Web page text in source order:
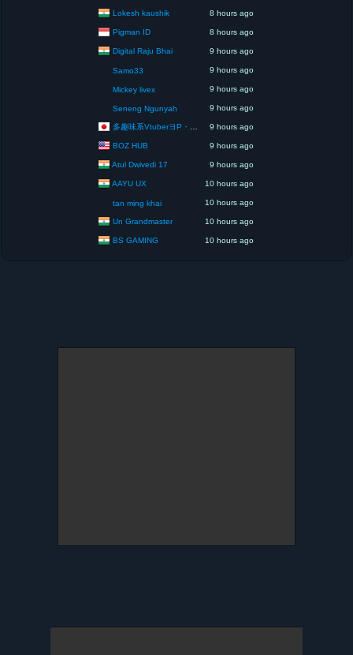
Lokesh kaushik 8 hours ago
Pigman ID 8 hours ago
Digital Raju Bhai 9 hours ago
Samo33 9 hours ago
Mickey livex 9 hours ago
Seneng Ngunyah 9 hours ago
多趣味系VtuberヨP・モリア・アダムス閣下（パペット使いヨP閣下） 9 hours ago
BOZ HUB 9 hours ago
Atul Dwivedi 17 9 hours ago
AAYU UX 10 hours ago
tan ming khai 10 hours ago
Un Grandmaster 10 hours ago
BS GAMING 10 hours ago